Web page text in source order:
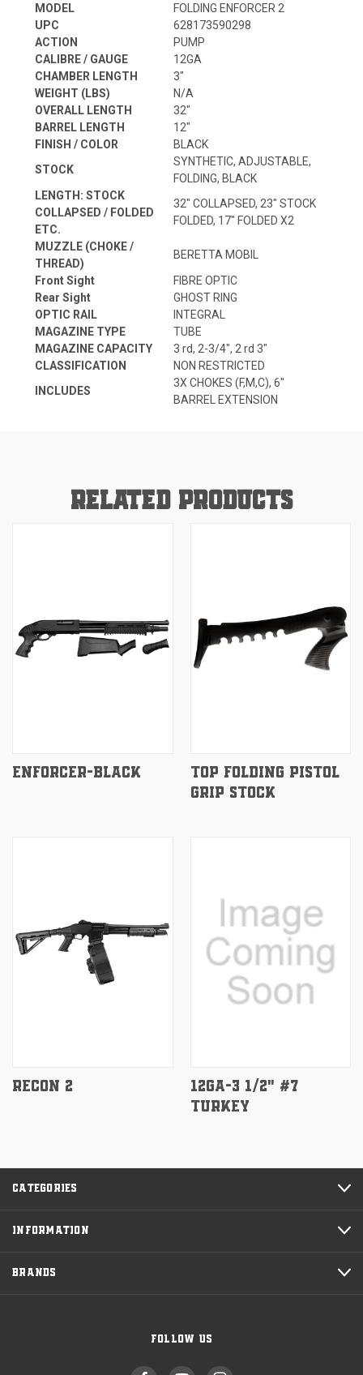
MODEL
FOLDING ENFORCER 2
UPC
628173590298
ACTION
PUMP
CALIBRE / GAUGE
12GA
CHAMBER LENGTH
3"
WEIGHT (LBS)
N/A
OVERALL LENGTH
32"
BARREL LENGTH
12"
FINISH / COLOR
BLACK
STOCK
SYNTHETIC, ADJUSTABLE,
FOLDING, BLACK
LENGTH: STOCK
COLLAPSED / FOLDED
ETC.
32" COLLAPSED, 23" STOCK
FOLDED, 17" FOLDED X2
MUZZLE (CHOKE /
THREAD)
BERETTA MOBIL
Front Sight
FIBRE OPTIC
Rear Sight
GHOST RING
OPTIC RAIL
INTEGRAL
MAGAZINE TYPE
TUBE
MAGAZINE CAPACITY
3 rd, 2-3/4", 2 rd 3"
CLASSIFICATION
NON RESTRICTED
INCLUDES
3X CHOKES (F,M,C), 6"
BARREL EXTENSION
RELATED PRODUCTS
ENFORCER-BLACK
TOP FOLDING PISTOL
GRIP STOCK
RECON 2
12GA-3 1/2" #7
TURKEY
CATEGORIES
INFORMATION
BRANDS
FOLLOW US